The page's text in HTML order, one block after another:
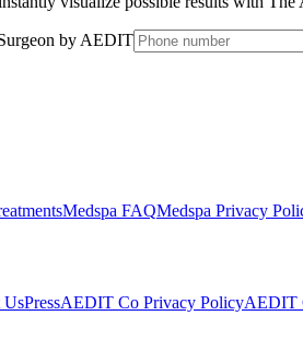
by AEDIT
Medspa FAQMedspa Privacy
UsPressAEDIT Co Privacy PolicyAEDIT